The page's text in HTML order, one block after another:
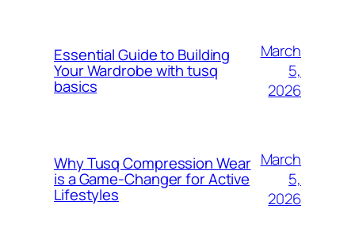
Essential Guide to Building
Your Wardrobe with tusq
basics
March
5,
2026
Why Tusq Compression Wear
is a Game-Changer for Active
Lifestyles
March
5,
2026